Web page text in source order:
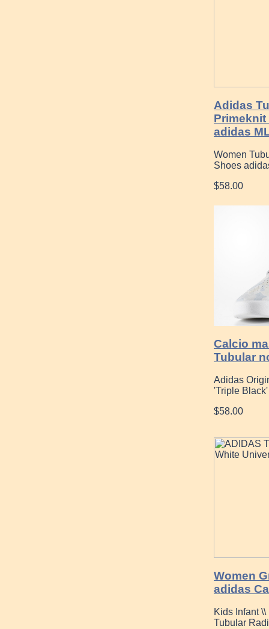
Adidas
Primeknit
adidas
Women
Shoes
$58.00
Calcio
Tubular
Adidas
'Triple Black'
$58.00
Women
adidas
Kids Infant
Tubular